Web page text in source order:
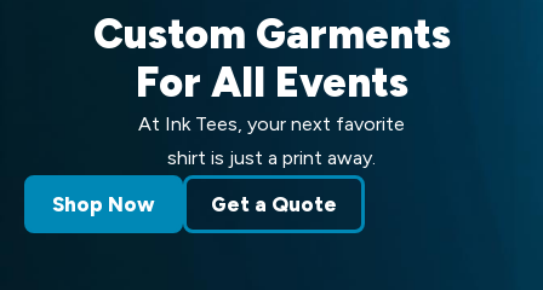
Custom Garments
For All Events
At Ink Tees, your next favorite
shirt is just a print away.
Shop Now Get a Quote